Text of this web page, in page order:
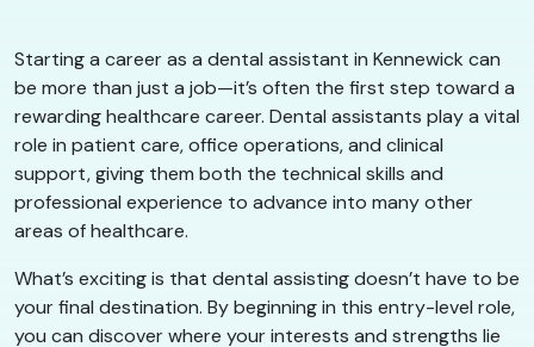
Starting a career as a dental assistant in Kennewick can
be more than just a job—it’s often the first step toward a
rewarding healthcare career. Dental assistants play a vital
role in patient care, office operations, and clinical
support, giving them both the technical skills and
professional experience to advance into many other
areas of healthcare.
What’s exciting is that dental assisting doesn’t have to be
your final destination. By beginning in this entry-level role,
you can discover where your interests and strengths lie